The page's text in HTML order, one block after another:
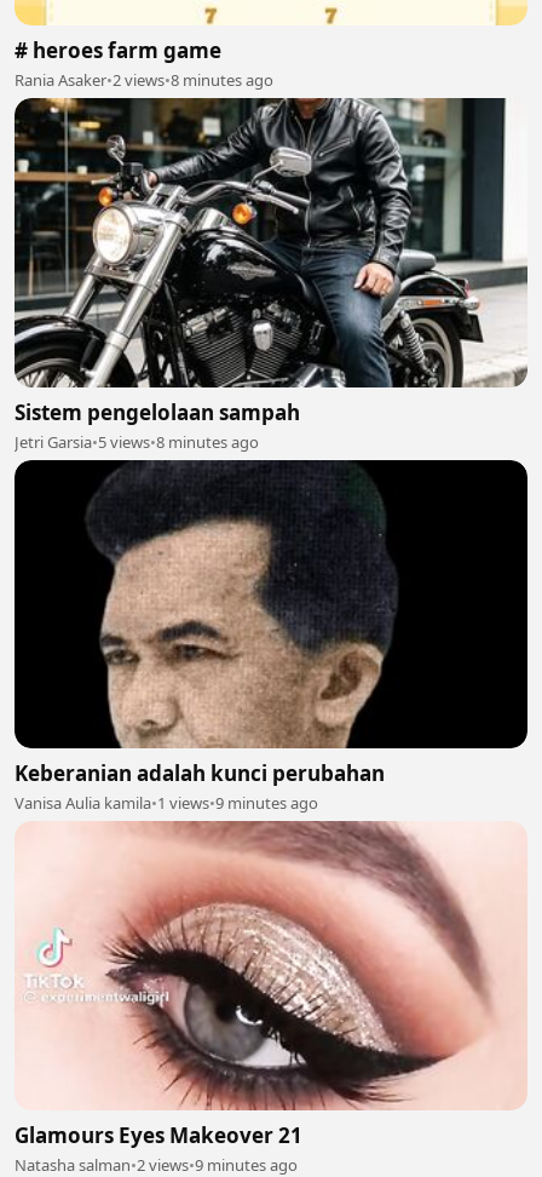
# heroes farm game
Rania Asaker•2 views•8 minutes ago
Sistem pengelolaan sampah
Jetri Garsia•5 views•8 minutes ago
Keberanian adalah kunci perubahan
Vanisa Aulia kamila•1 views•9 minutes ago
Glamours Eyes Makeover 21
Natasha salman•2 views•9 minutes ago